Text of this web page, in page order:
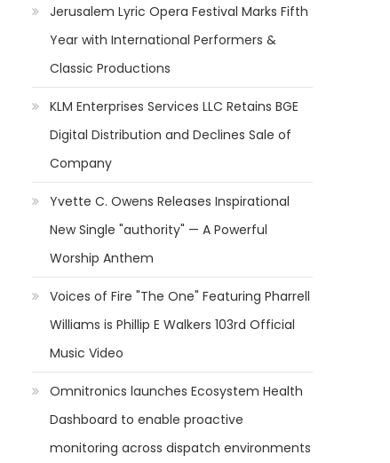
Jerusalem Lyric Opera Festival Marks Fifth
Year with International Performers &
Classic Productions
KLM Enterprises Services LLC Retains BGE
Digital Distribution and Declines Sale of
Company
Yvette C. Owens Releases Inspirational
New Single "authority" — A Powerful
Worship Anthem
Voices of Fire "The One" Featuring Pharrell
Williams is Phillip E Walkers 103rd Official
Music Video
Omnitronics launches Ecosystem Health
Dashboard to enable proactive
monitoring across dispatch environments